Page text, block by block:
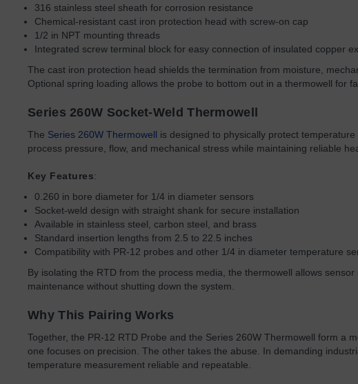
316 stainless steel sheath for corrosion resistance
Chemical-resistant cast iron protection head with screw-on cap
1/2 in NPT mounting threads
Integrated screw terminal block for easy connection of insulated copper
The cast iron protection head shields the termination from moisture,
Optional spring loading allows the probe to bottom out in a thermowell for
Series 260W Socket-Weld Thermowell
The Series 260W Thermowell is designed to physically protect
process pressure, flow, and mechanical stress while maintaining reliable
Key Features:
0.260 in bore diameter for 1/4 in diameter sensors
Socket-weld design with straight shank for secure installation
Available in stainless steel, carbon steel, and brass
Standard insertion lengths from 2.5 to 22.5 inches
Compatibility with PR-12 probes and other 1/4 in diameter temperature
By isolating the RTD from the process media, the thermowell allows
maintenance without shutting down the system.
Why This Pairing Works
Together, the PR-12 RTD Probe and the Series 260W Thermowell form a
one focuses on precision. The other takes the abuse. In demanding
temperature measurement reliable and repeatable.